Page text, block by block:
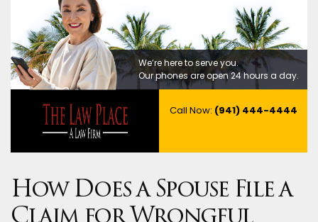
We’re here to serve you.
Our phones are open 24 hours a day.
Call Now: (941) 444-4444
How Does a Spouse File a